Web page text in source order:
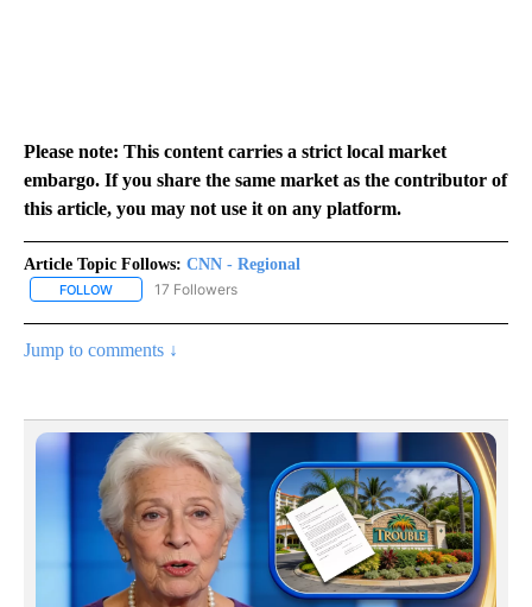
Please note: This content carries a strict local market
embargo. If you share the same market as the contributor of
this article, you may not use it on any platform.
Article Topic Follows: CNN - Regional
FOLLOW FOLLOW "CNN - REGIONAL" TO RECEIVE NOTIFICATIONS ABOUT
17 Followers
Jump to comments ↓